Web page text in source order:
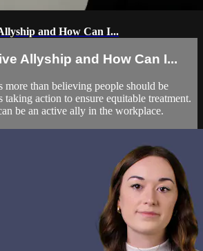
and How Can I...
Allyship and How Can I...
more than believing people should be
taking action to ensure equitable treatment.
be an active ally in the workplace.